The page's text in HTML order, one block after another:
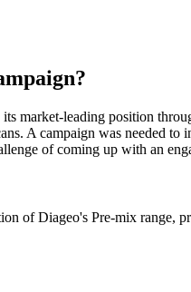
market-leading position
A campaign was needed to
of coming up with an
of Diageo's Pre-mix